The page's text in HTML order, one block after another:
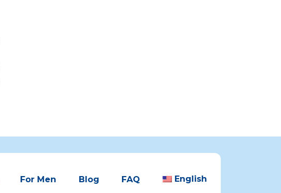
For Men Blog FAQ English